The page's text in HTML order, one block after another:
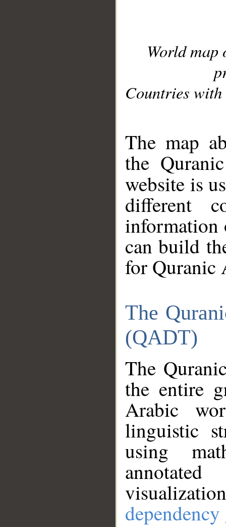
World
Countries with
The map
the
website is
different
information
can build
for Quranic
The
(QADT)
The
the entire
Arabic
linguistic
using